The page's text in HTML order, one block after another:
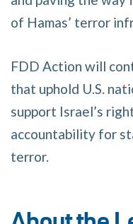
of Hamas’ terror
FDD Action will
that uphold U.S.
support Israel’s
accountability for
terror.